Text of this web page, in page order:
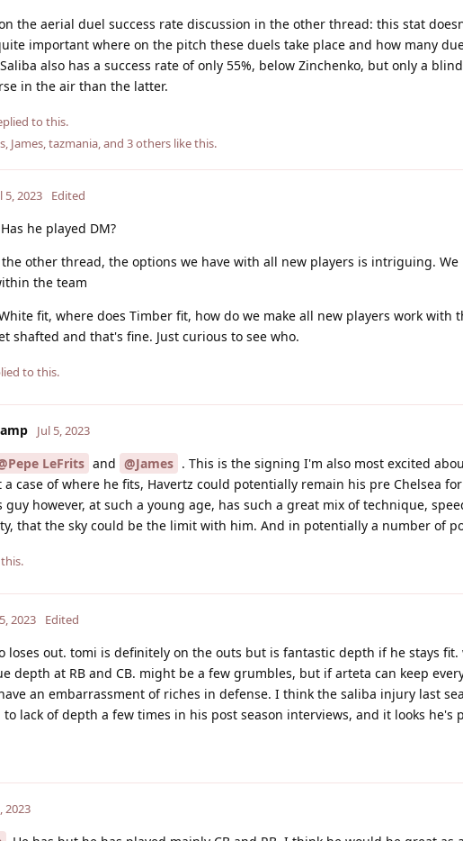
the aerial duel success rate discussion in the other thread: this stat
important where on the pitch these duels take place and how many
also has a success rate of only 55%, below Zinchenko, but only a
in the air than the latter.
to this.
, James,tazmania, and 3others like this.
5, 2023 Edited
Has he played DM?
other thread, the options we have with all new players is intriguing.
the team
fit, where does Timber fit, how do we make all new players work with
shafted and that's fine. Just curious to see who.
to this.
Jul 5, 2023
LeFrits and @James . This is the signing I'm also most excited
case of where he fits, Havertz could potentially remain his pre Chelsea
guy however, at such a young age, has such a great mix of technique,
that the sky could be the limit with him. And in potentially a number of
.
2023 Edited
loses out. tomi is definitely on the outs but is fantastic depth if he stays
depth at RB and CB. might be a few grumbles, but if arteta can keep
an embarrassment of riches in defense. I think the saliba injury last
lack of depth a few times in his post season interviews, and it looks
2023